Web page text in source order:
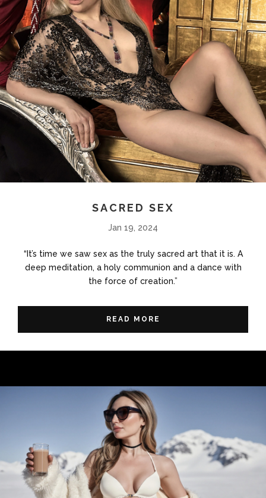
SACRED SEX
Jan 19, 2024
“It’s time we saw sex as the truly sacred art that it is. A
deep meditation, a holy communion and a dance with
the force of creation.”
READ MORE